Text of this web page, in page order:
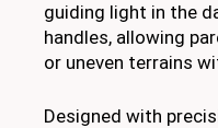
guiding light in the
handles, allowing
or uneven terrains
Designed with